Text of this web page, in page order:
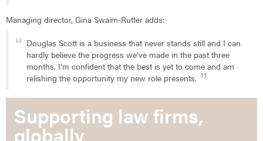
Managing director, Gina Swaim-Rutter adds:
Douglas Scott is a business that never stands still and I can
hardly believe the progress we’ve made in the past three
months. I’m confident that the best is yet to come and am
relishing the opportunity my new role presents.
Supporting law firms,
globally